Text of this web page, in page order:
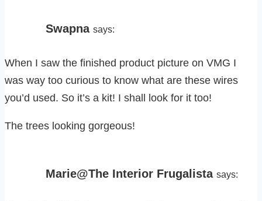
Swapna says:
When I saw the finished product picture on VMG I
was way too curious to know what are these wires
you’d used. So it’s a kit! I shall look for it too!
The trees looking gorgeous!
Marie@The Interior Frugalista says: